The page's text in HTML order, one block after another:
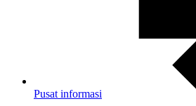
Pusat informasi